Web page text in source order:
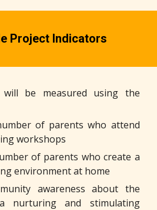
Project Indicators
be measured using the
of parents who attend
workshops
of parents who create a
environment at home
awareness about the
nurturing and stimulating